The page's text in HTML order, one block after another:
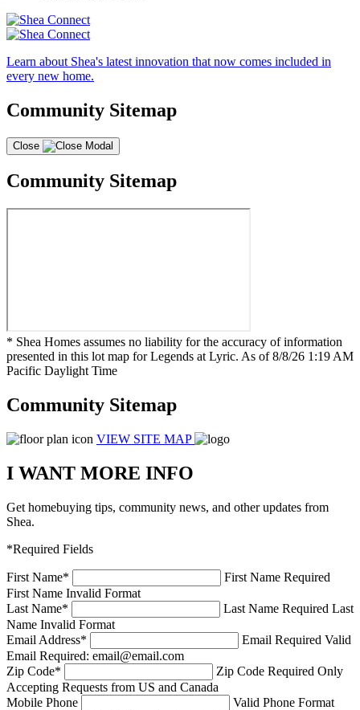
Learn about Shea's latest innovation that now comes included in
every new home.
Community Sitemap
Close
Community Sitemap
* Shea Homes assumes no liability for the accuracy of information
presented in this lot map for Legends at Lyric. As of 8/8/26 1:19 AM
Pacific Daylight Time
Community Sitemap
VIEW SITE MAP
I WANT MORE INFO
Get homebuying tips, community news, and other updates from
Shea.
*Required Fields
First Name*
First Name Required
First Name Invalid Format
Last Name* Last Name Required Last
Name Invalid Format
Email Address* Email Required Valid
Email Required: email@email.com
Zip Code* Zip Code Required Only
Accepting Requests from US and Canada
Mobile Phone
Valid Phone Format